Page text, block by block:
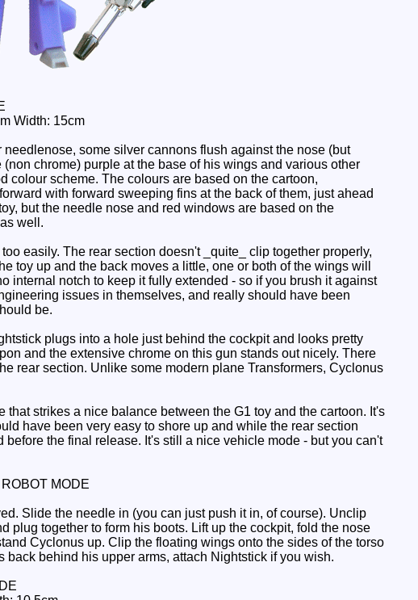
Width: 15cm
some silver cannons flush against the nose (but
chrome) purple at the base of his wings and various other
colour scheme. The colours are based on the cartoon,
with forward sweeping fins at the back of them, just ahead
but the needle nose and red windows are based on the
well.
easily. The rear section doesn't _quite_ clip together properly,
toy up and the back moves a little, one or both of the wings will
internal notch to keep it fully extended - so if you brush it against
issues in themselves, and really should have been
be.
plugs into a hole just behind the cockpit and looks pretty
and the extensive chrome on this gun stands out nicely. There
rear section. Unlike some modern plane Transformers, Cyclonus
strikes a nice balance between the G1 toy and the cartoon. It's
have been very easy to shore up and while the rear section
the final release. It's still a nice vehicle mode - but you can't
MODE
Slide the needle in (you can just push it in, of course). Unclip
plug together to form his boots. Lift up the cockpit, fold the nose
Cyclonus up. Clip the floating wings onto the sides of the torso
behind his upper arms, attach Nightstick if you wish.